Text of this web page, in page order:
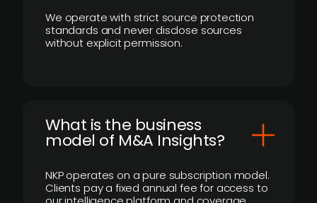
We operate with strict source protection
standards and never disclose sources
without explicit permission.
What is the business
model of M&A Insights?
NKP operates on a pure subscription model.
Clients pay a fixed annual fee for access to